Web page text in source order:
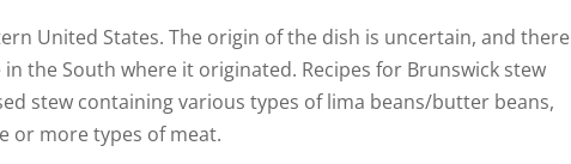
United States. The origin of the dish is uncertain, and there
the South where it originated. Recipes for Brunswick stew
stew containing various types of lima beans/butter beans,
or more types of meat.